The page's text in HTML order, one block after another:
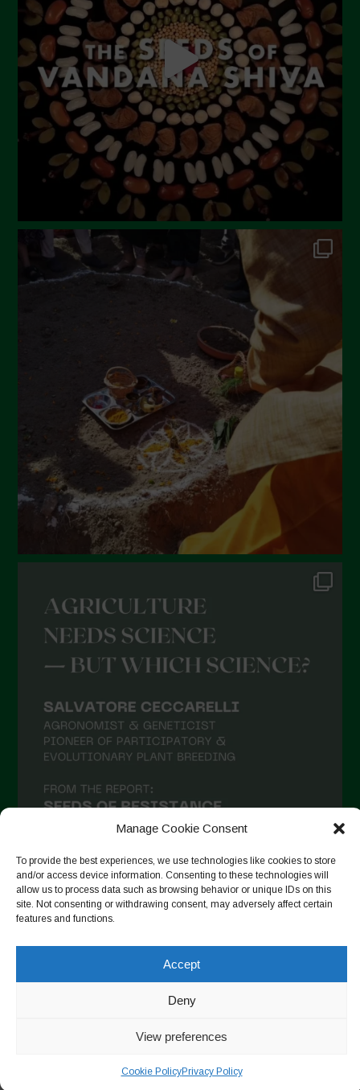
Manage Cookie Consent
To provide the best experiences, we use technologies like cookies to store
and/or access device information. Consenting to these technologies will
allow us to process data such as browsing behavior or unique IDs on this
site. Not consenting or withdrawing consent, may adversely affect certain
features and functions.
Accept
Deny
View preferences
Cookie PolicyPrivacy Policy